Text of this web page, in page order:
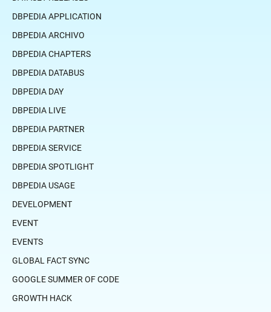
DBPEDIA APPLICATION
DBPEDIA ARCHIVO
DBPEDIA CHAPTERS
DBPEDIA DATABUS
DBPEDIA DAY
DBPEDIA LIVE
DBPEDIA PARTNER
DBPEDIA SERVICE
DBPEDIA SPOTLIGHT
DBPEDIA USAGE
DEVELOPMENT
EVENT
EVENTS
GLOBAL FACT SYNC
GOOGLE SUMMER OF CODE
GROWTH HACK